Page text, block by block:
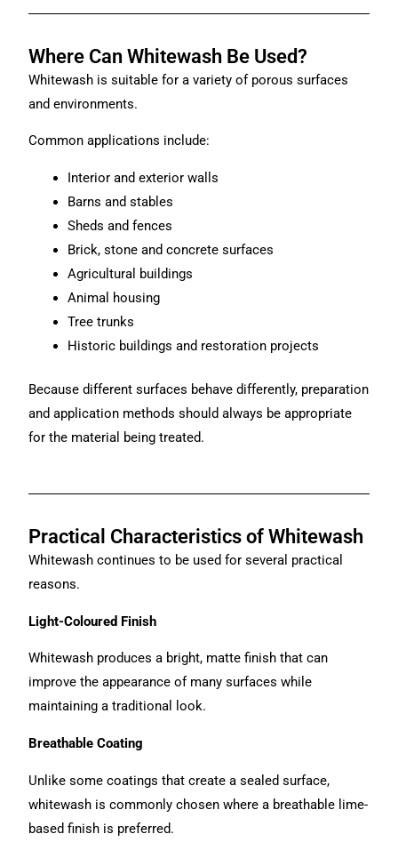
Where Can Whitewash Be Used?
Whitewash is suitable for a variety of porous surfaces
and environments.
Common applications include:
Interior and exterior walls
Barns and stables
Sheds and fences
Brick, stone and concrete surfaces
Agricultural buildings
Animal housing
Tree trunks
Historic buildings and restoration projects
Because different surfaces behave differently, preparation
and application methods should always be appropriate
for the material being treated.
Practical Characteristics of Whitewash
Whitewash continues to be used for several practical
reasons.
Light-Coloured Finish
Whitewash produces a bright, matte finish that can
improve the appearance of many surfaces while
maintaining a traditional look.
Breathable Coating
Unlike some coatings that create a sealed surface,
whitewash is commonly chosen where a breathable lime-
based finish is preferred.